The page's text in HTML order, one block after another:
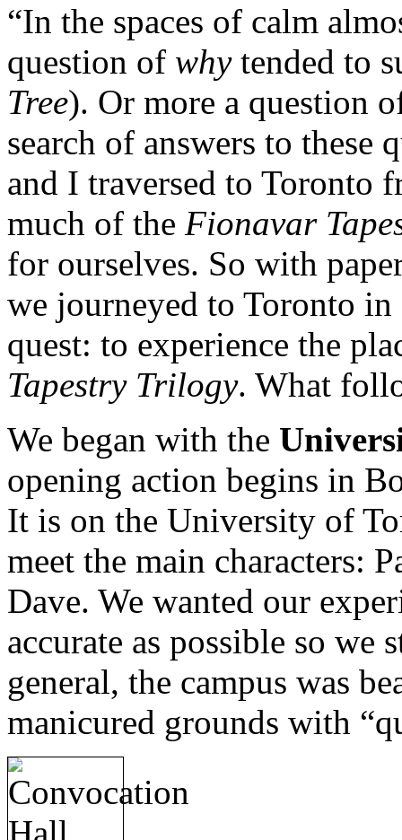
“In the spaces of calm
question of whytended to
Tree). Or more a question
search of answers to
and I traversed to Toronto
much of the Fionavar
for ourselves. So with
we journeyed to Toronto
quest: to experience the
Tapestry Trilogy. What
We began with the
opening action begins in
It is on the University of
meet the main characters:
Dave. We wanted our
accurate as possible so
general, the campus was
manicured grounds with